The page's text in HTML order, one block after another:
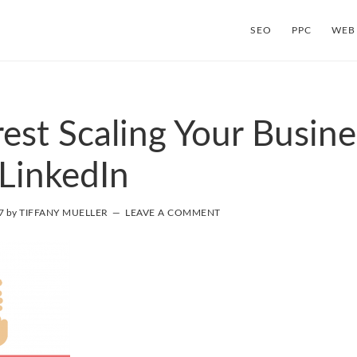
SEO PPC
Scaling Your
by TIFFANY MUELLER LEAVE A COMMENT